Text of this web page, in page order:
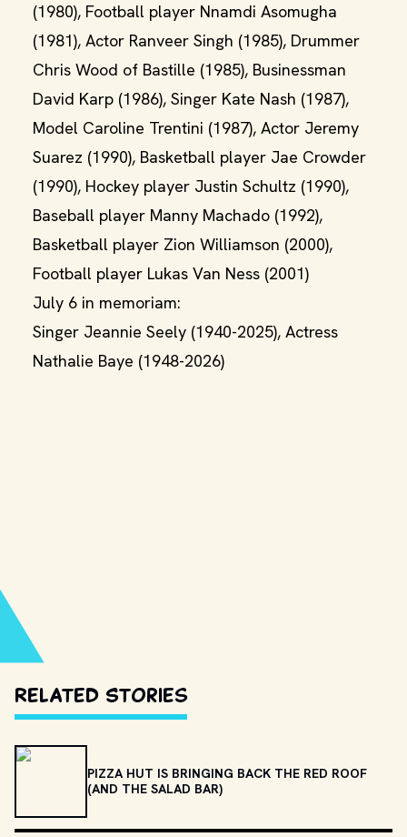
(1980), Football player Nnamdi Asomugha
(1981), Actor Ranveer Singh (1985), Drummer
Chris Wood of Bastille (1985), Businessman
David Karp (1986), Singer Kate Nash (1987),
Model Caroline Trentini (1987), Actor Jeremy
Suarez (1990), Basketball player Jae Crowder
(1990), Hockey player Justin Schultz (1990),
Baseball player Manny Machado (1992),
Basketball player Zion Williamson (2000),
Football player Lukas Van Ness (2001)
July 6 in memoriam:
Singer Jeannie Seely (1940-2025), Actress
Nathalie Baye (1948-2026)
Related Stories
PIZZA HUT IS BRINGING BACK THE RED ROOF
(AND THE SALAD BAR)